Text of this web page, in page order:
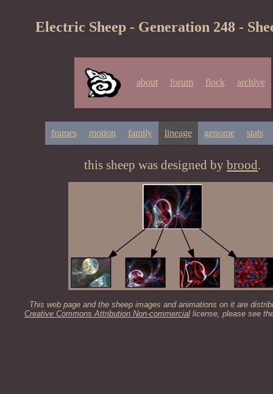
Electric Sheep - Generation 248 -
about forum flock archive
frames motion family lineage genome stats
this sheep was designed by brood.
This web page and the sheep images and animations on it are
Creative Commons Attribution Non-commerciallicense, please see